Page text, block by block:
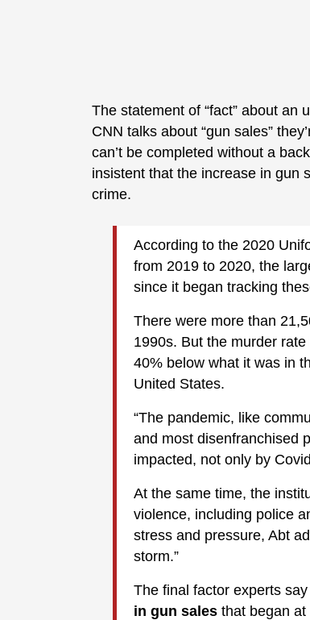
The statement of “fact” about an
CNN talks about “gun sales”
can’t be completed without a
insistent that the increase in gun
crime.
According to the 2020
from 2019 to 2020, the
since it began tracking
There were more than
1990s. But the murder
40% below what it was in
United States.
“The pandemic, like
and most disenfranchised
impacted, not only by
At the same time, the
violence, including police
stress and pressure, Abt
storm.”
The final factor experts
in gun sales that began